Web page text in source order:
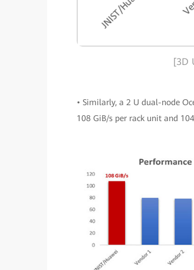
[3D
• Similarly, a 2 U dual-node
108 GiB/s per rack unit and